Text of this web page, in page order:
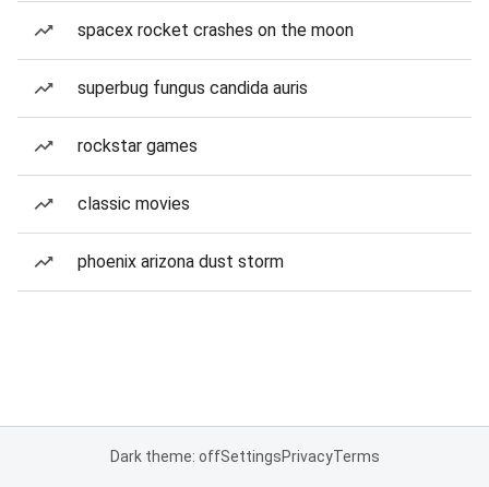
spacex rocket crashes on the moon
superbug fungus candida auris
rockstar games
classic movies
phoenix arizona dust storm
Dark theme: offSettingsPrivacyTerms